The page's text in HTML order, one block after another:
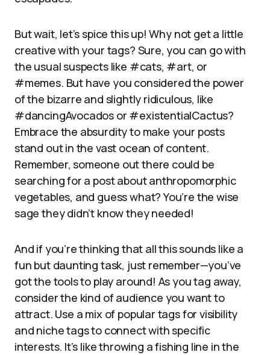
But wait, let’s spice this up! Why not get a little
creative with your tags? Sure, you can go with
the usual suspects like #cats, #art, or
#memes. But have you considered the power
of the bizarre and slightly ridiculous, like
#dancingAvocados or #existentialCactus?
Embrace the absurdity to make your posts
stand out in the vast ocean of content.
Remember, someone out there could be
searching for a post about anthropomorphic
vegetables, and guess what? You’re the wise
sage they didn’t know they needed!
And if you’re thinking that all this sounds like a
fun but daunting task, just remember—you’ve
got the tools to play around! As you tag away,
consider the kind of audience you want to
attract. Use a mix of popular tags for visibility
and niche tags to connect with specific
interests. It’s like throwing a fishing line in the